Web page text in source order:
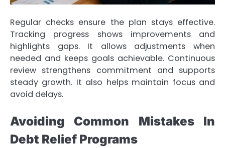
Regular checks ensure the plan stays effective.
Tracking progress shows improvements and
highlights gaps. It allows adjustments when
needed and keeps goals achievable. Continuous
review strengthens commitment and supports
steady growth. It also helps maintain focus and
avoid delays.
Avoiding Common Mistakes In
Debt Relief Programs